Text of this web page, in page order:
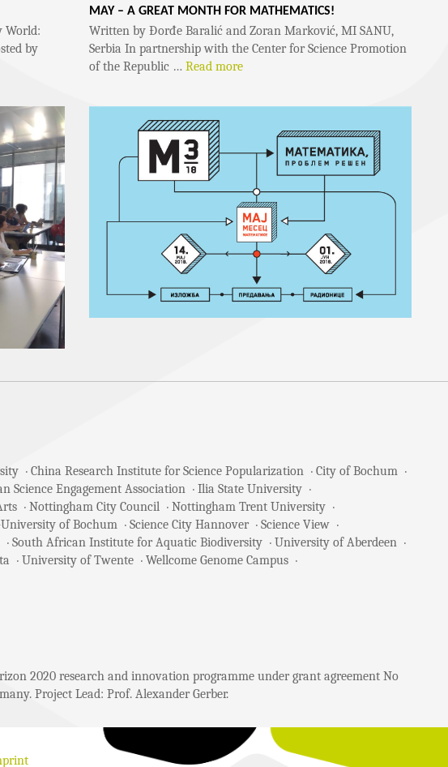
World:
by
MAY – A GREAT MONTH FOR MATHEMATICS!
Written by Đorđe Baralić and Zoran Marković, MI SANU,
Serbia In partnership with the Center for Science Promotion
of the Republic … Read more
China Research Institute for Science Popularization
City of Bochum
Science Engagement Association
Ilia State University
Nottingham City Council
Nottingham Trent University
of Bochum Science City Hannover
Science View
South African Institute for Aquatic Biodiversity
University of Aberdeen
University of Twente
Wellcome Genome Campus
2020 research and innovation programme under grant agreement No
Project Lead: Prof. Alexander Gerber.